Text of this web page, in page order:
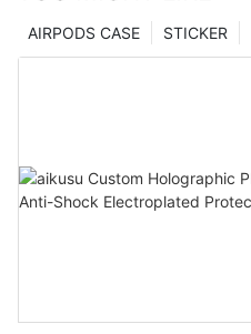
STICKER
AIRPODS CASE